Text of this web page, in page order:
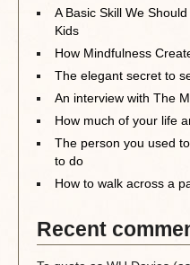
A Basic Skill We
Kids
How Mindfulness
The elegant secret to
An interview with The
How much of your life
The person you used
to do
How to walk across a
Recent